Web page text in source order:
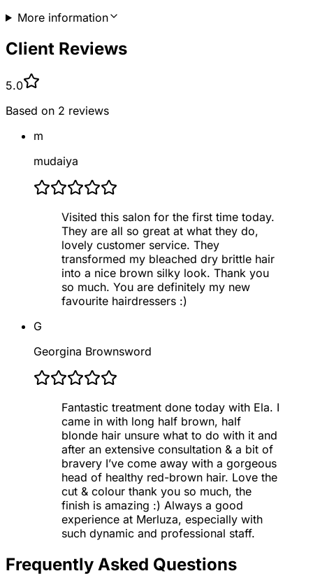
More information
Client Reviews
5.0
Based on 2 reviews
m
mudaiya
Visited this salon for the first time today.
They are all so great at what they do,
lovely customer service. They
transformed my bleached dry brittle hair
into a nice brown silky look. Thank you
so much. You are definitely my new
favourite hairdressers :)
G
Georgina Brownsword
Fantastic treatment done today with Ela. I
came in with long half brown, half
blonde hair unsure what to do with it and
after an extensive consultation & a bit of
bravery I’ve come away with a gorgeous
head of healthy red-brown hair. Love the
cut & colour thank you so much, the
finish is amazing :) Always a good
experience at Merluza, especially with
such dynamic and professional staff.
Frequently Asked Questions